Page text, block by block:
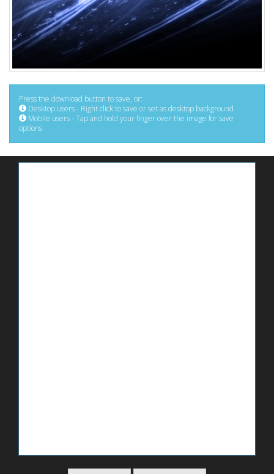
Press the download button to save, or:
Desktop users - Right click to save or set as desktop background
Mobile users - Tap and hold your finger over the image for save
options